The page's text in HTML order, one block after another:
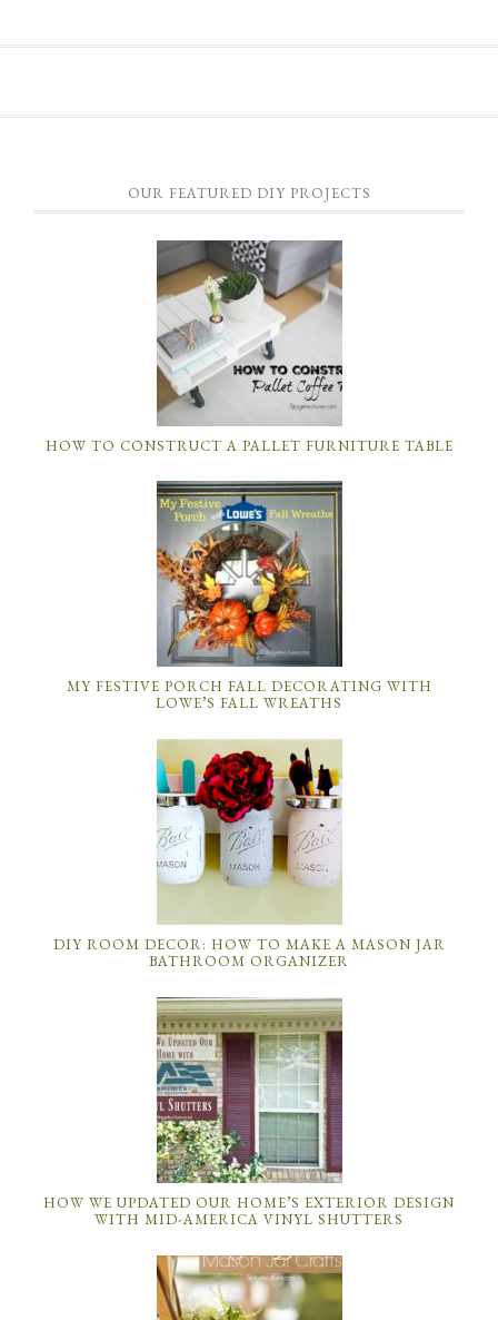
OUR FEATURED DIY PROJECTS
HOW TO CONSTRUCT A PALLET FURNITURE TABLE
MY FESTIVE PORCH FALL DECORATING WITH
LOWE’S FALL WREATHS
DIY ROOM DECOR: HOW TO MAKE A MASON JAR
BATHROOM ORGANIZER
HOW WE UPDATED OUR HOME’S EXTERIOR DESIGN
WITH MID-AMERICA VINYL SHUTTERS